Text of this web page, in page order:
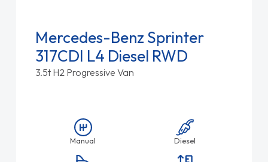
Mercedes-Benz Sprinter
317CDI L4 Diesel RWD
3.5t H2 Progressive Van
Manual Diesel